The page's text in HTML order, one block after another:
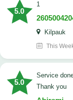
5.0
1
Kilpauk
This
5.0
Service done by your technician. Good service service.
Thank you